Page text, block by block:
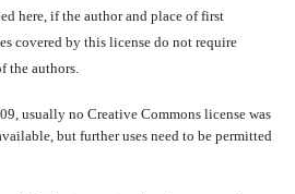
here, if the author and place of first
covered by this license do not require
the authors.
usually no Creative Commons license was
but further uses need to be permitted